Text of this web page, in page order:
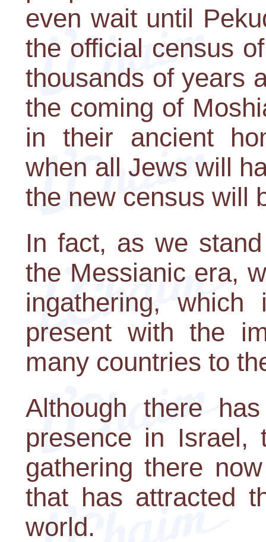
even wait until
the official census
thousands of years
the coming of
in their ancient
when all Jews will
the new census will
In fact, as we
the Messianic era,
ingathering,
present with the
many countries to
Although there
presence in Israel,
gathering there
that has attracted
world.